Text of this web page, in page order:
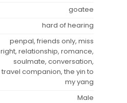
goatee
hard of hearing
penpal, friends only, miss
right, relationship, romance,
soulmate, conversation,
travel companion, the yin to
my yang
Male